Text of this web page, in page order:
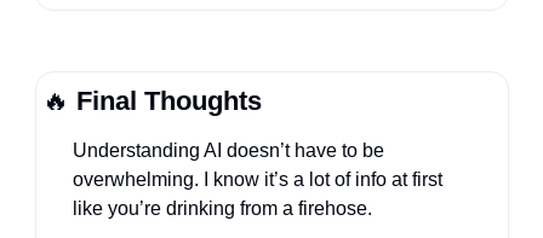
🔥 Final Thoughts
Understanding AI doesn’t have to be
overwhelming. I know it’s a lot of info at first
like you’re drinking from a firehose.